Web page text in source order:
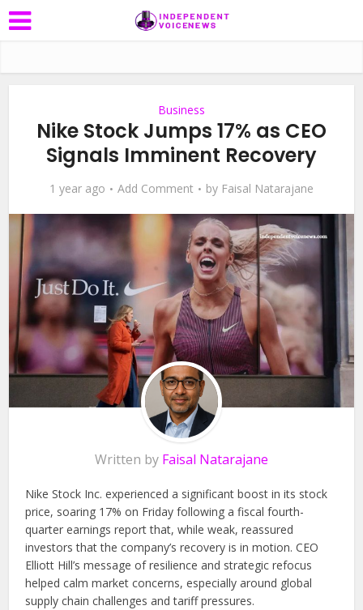
Business
Nike Stock Jumps 17% as CEO
Signals Imminent Recovery
1 year ago Add Comment by Faisal Natarajane
Written by Faisal Natarajane
Nike Stock Inc. experienced a significant boost in its stock
price, soaring 17% on Friday following a fiscal fourth-
quarter earnings report that, while weak, reassured
investors that the company’s recovery is in motion. CEO
Elliott Hill’s message of resilience and strategic refocus
helped calm market concerns, especially around global
supply chain challenges and tariff pressures.